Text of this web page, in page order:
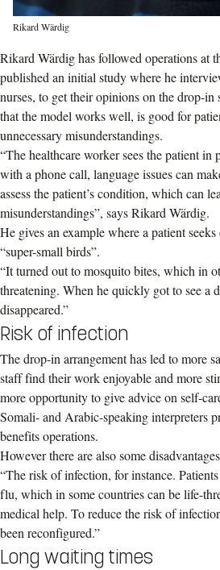
Rikard Wärdig
Rikard Wärdig has followed operations at
published an initial study where he
nurses, to get their opinions on the drop-in
that the model works well, is good for
unnecessary misunderstandings.
“The healthcare worker sees the patient in
with a phone call, language issues can
assess the patient’s condition, which can
misunderstandings”, says Rikard Wärdig.
He gives an example where a patient
“super-small birds”.
“It turned out to mosquito bites, which in
threatening. When he quickly got to see a
disappeared.”
Risk of infection
The drop-in arrangement has led to more
staff find their work enjoyable and more
more opportunity to give advice on self-
Somali- and Arabic-speaking interpreters
benefits operations.
However there are also some
“The risk of infection, for instance.
flu, which in some countries can be life-
medical help. To reduce the risk of
been reconfigured.”
Long waiting times